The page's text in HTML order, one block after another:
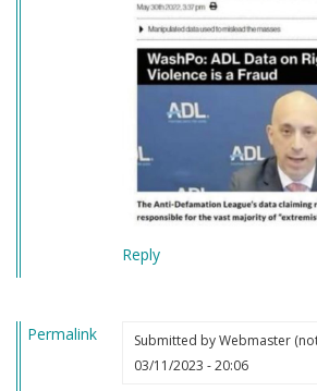
Reply
Permalink Submitted byWebmaster
03/11/2023 - 20:06